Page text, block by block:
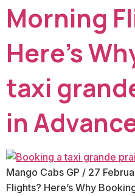
Morning
Here’s
taxi
in
Mango Cabs GP / 27
Flights? Here’s Why